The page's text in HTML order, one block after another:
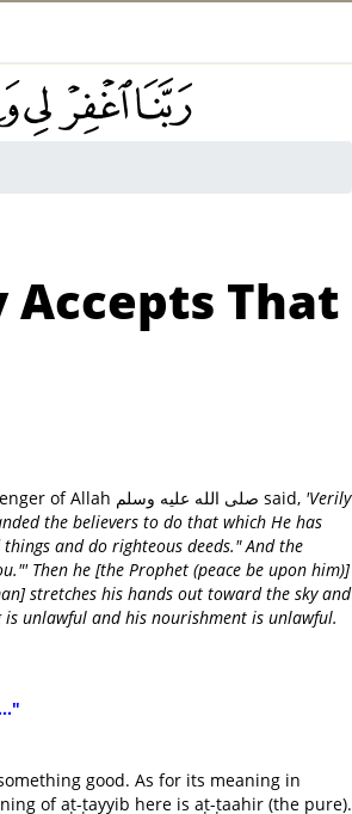
Accepts That
On the authority of Sayyiduna Abu Huraira رضي الله عنه who said: "The Messenger of Allah صلى الله عليه وسلم said, 'Verily
the believers to do that which He has
and do righteous deeds." And the
Then he [the Prophet (peace be upon him)]
stretches his hands out toward the sky and
unlawful and his nourishment is unlawful.
good. As for its meaning in